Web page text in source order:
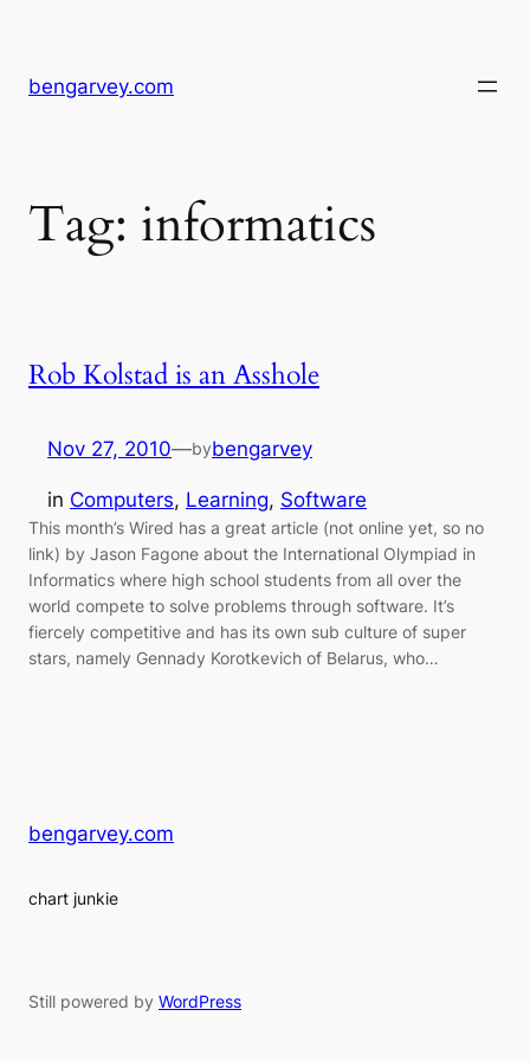
content
bengarvey.com
Tag: informatics
Rob Kolstad is an Asshole
Nov 27, 2010—bybengarvey
in Computers, Learning, Software
This month’s Wired has a great article (not online yet, so no
link) by Jason Fagone about the International Olympiad in
Informatics where high school students from all over the
world compete to solve problems through software. It’s
fiercely competitive and has its own sub culture of super
stars, namely Gennady Korotkevich of Belarus, who…
bengarvey.com
chart junkie
Still powered by WordPress